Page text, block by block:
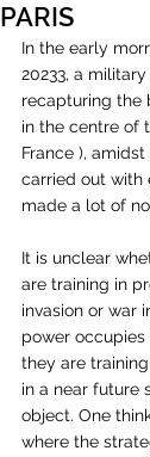
PARIS
In the early
20233, a
recapturing the
in the centre of
France ),
carried out with
made a lot of
It is unclear
are training in
invasion or war
power occupies
they are
in a near future
object. One
where the